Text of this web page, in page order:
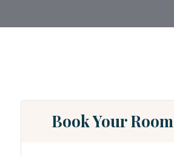
Book Your Room